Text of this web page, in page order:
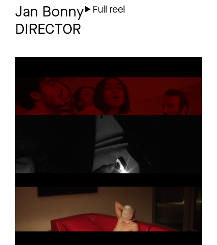
Jan Bonny
DIRECTOR
Full reel
Planet
THE HORROR
THE HORROR
Promo